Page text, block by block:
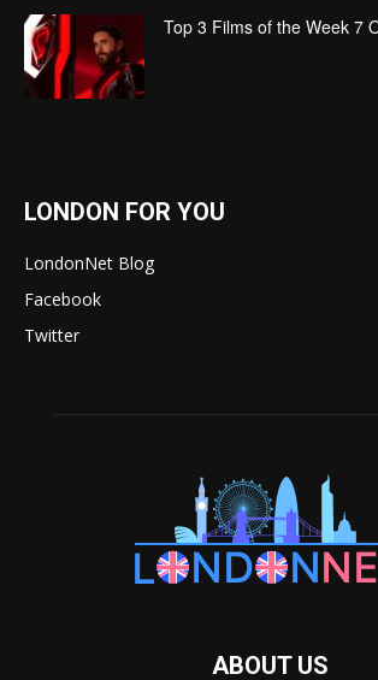
Top 3 Films of the Week 7
LONDON FOR YOU
LondonNet Blog
Facebook
Twitter
ABOUT US